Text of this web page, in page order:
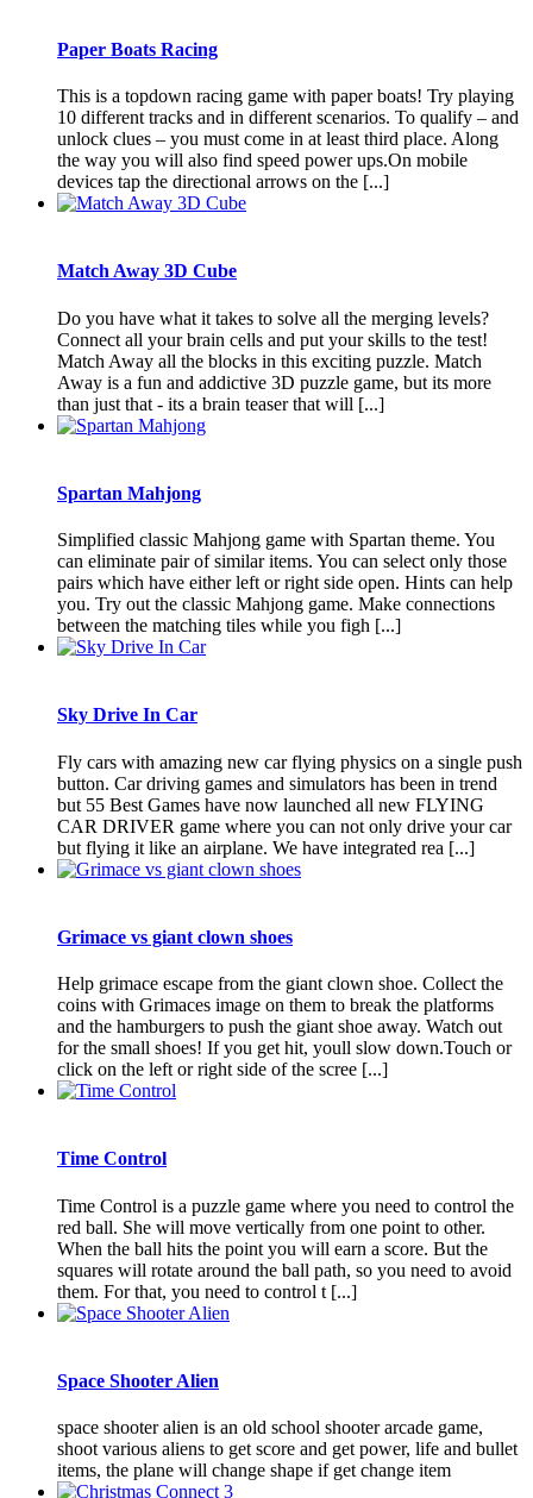
Paper Boats Racing
This is a topdown racing game with paper boats! Try playing
10 different tracks and in different scenarios. To qualify – and
unlock clues – you must come in at least third place. Along
the way you will also find speed power ups.On mobile
devices tap the directional arrows on the [...]
Match Away 3D Cube
Do you have what it takes to solve all the merging levels?
Connect all your brain cells and put your skills to the test!
Match Away all the blocks in this exciting puzzle. Match
Away is a fun and addictive 3D puzzle game, but its more
than just that - its a brain teaser that will [...]
Spartan Mahjong
Simplified classic Mahjong game with Spartan theme. You
can eliminate pair of similar items. You can select only those
pairs which have either left or right side open. Hints can help
you. Try out the classic Mahjong game. Make connections
between the matching tiles while you figh [...]
Sky Drive In Car
Fly cars with amazing new car flying physics on a single push
button. Car driving games and simulators has been in trend
but 55 Best Games have now launched all new FLYING
CAR DRIVER game where you can not only drive your car
but flying it like an airplane. We have integrated rea [...]
Grimace vs giant clown shoes
Help grimace escape from the giant clown shoe. Collect the
coins with Grimaces image on them to break the platforms
and the hamburgers to push the giant shoe away. Watch out
for the small shoes! If you get hit, youll slow down.Touch or
click on the left or right side of the scree [...]
Time Control
Time Control is a puzzle game where you need to control the
red ball. She will move vertically from one point to other.
When the ball hits the point you will earn a score. But the
squares will rotate around the ball path, so you need to avoid
them. For that, you need to control t [...]
Space Shooter Alien
space shooter alien is an old school shooter arcade game,
shoot various aliens to get score and get power, life and bullet
items, the plane will change shape if get change item